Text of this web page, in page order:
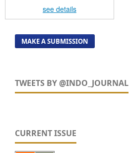
see details
MAKE A SUBMISSION
TWEETS BY @INDO_JOURNAL
CURRENT ISSUE